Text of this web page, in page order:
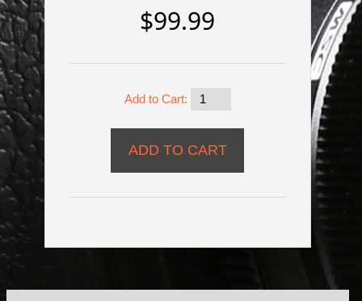
$99.99
Add to Cart: